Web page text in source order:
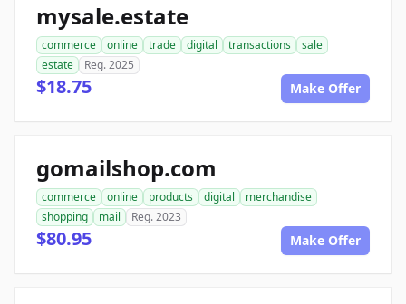
mysale.estate
commerce online trade digital transactions
sale
estate
Reg. 2025
$18.75 Make Offer
gomailshop.com
commerce online products digital
merchandise
shopping
mail Reg. 2023
$80.95 Make Offer